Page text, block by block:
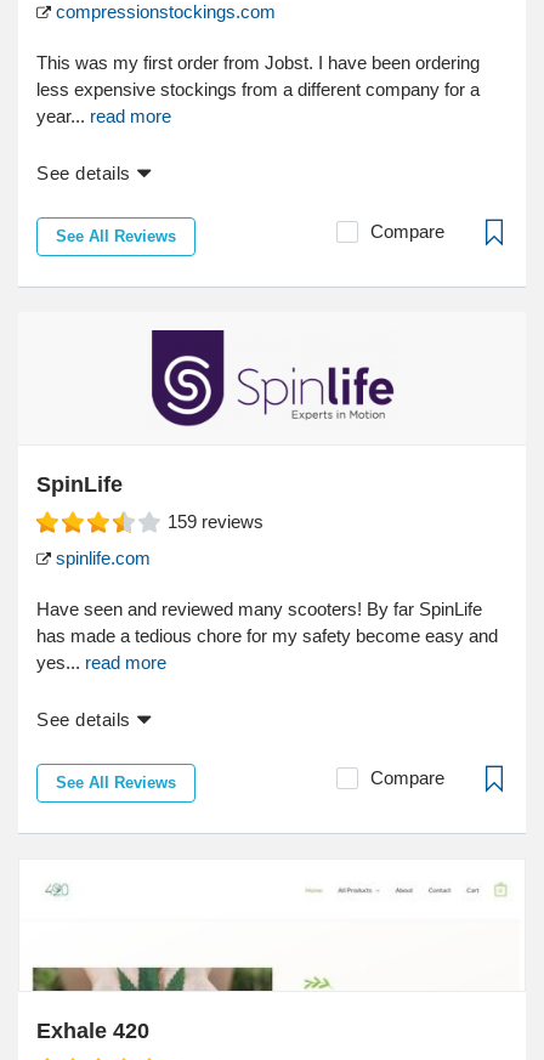
compressionstockings.com
This was my first order from Jobst. I have been ordering
less expensive stockings from a different company for a
year... read more
See details
See All Reviews Compare
SpinLife
159 reviews
spinlife.com
Have seen and reviewed many scooters! By far SpinLife
has made a tedious chore for my safety become easy and
yes... read more
See details
See All Reviews Compare
Exhale 420